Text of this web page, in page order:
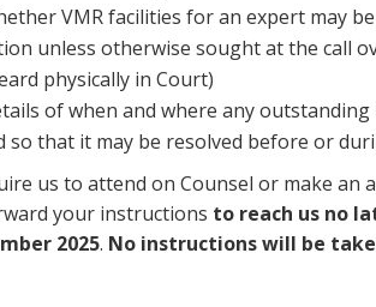
VMR facilities for an expert may
unless otherwise sought at the call
physically in Court)
of when and where any
so that it may be resolved before or
us to attend on Counsel or make an
your instructions to reach us no
2025. No instructions will be